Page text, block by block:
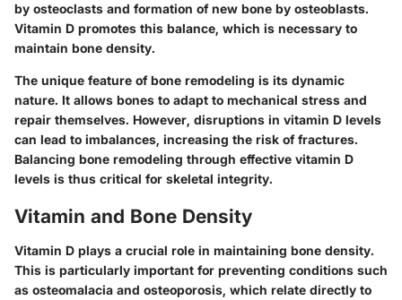
by osteoclasts and formation of new bone by osteoblasts.
Vitamin D promotes this balance, which is necessary to
maintain bone density.
The unique feature of bone remodeling is its dynamic
nature. It allows bones to adapt to mechanical stress and
repair themselves. However, disruptions in vitamin D levels
can lead to imbalances, increasing the risk of fractures.
Balancing bone remodeling through effective vitamin D
levels is thus critical for skeletal integrity.
Vitamin and Bone Density
Vitamin D plays a crucial role in maintaining bone density.
This is particularly important for preventing conditions such
as osteomalacia and osteoporosis, which relate directly to